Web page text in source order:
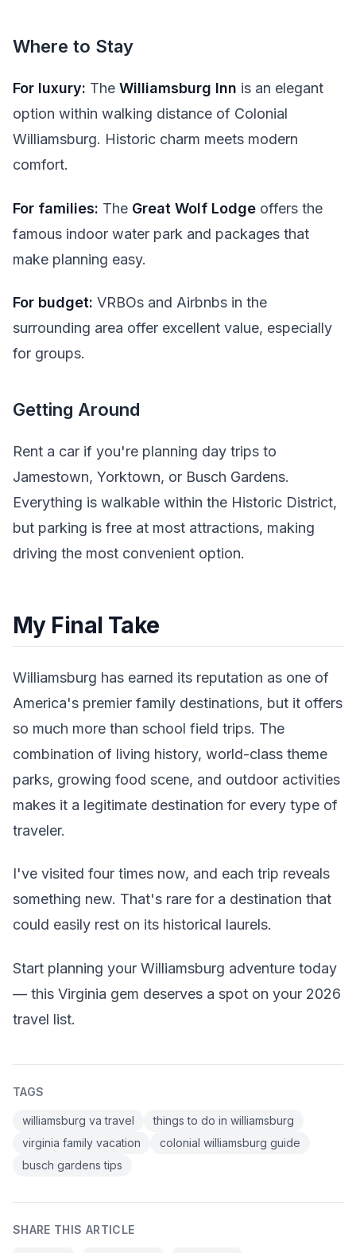
Where to Stay
For luxury: The Williamsburg Inn is an elegant
option within walking distance of Colonial
Williamsburg. Historic charm meets modern
comfort.
For families: The Great Wolf Lodge offers the
famous indoor water park and packages that
make planning easy.
For budget: VRBOs and Airbnbs in the
surrounding area offer excellent value, especially
for groups.
Getting Around
Rent a car if you're planning day trips to
Jamestown, Yorktown, or Busch Gardens.
Everything is walkable within the Historic District,
but parking is free at most attractions, making
driving the most convenient option.
My Final Take
Williamsburg has earned its reputation as one of
America's premier family destinations, but it offers
so much more than school field trips. The
combination of living history, world-class theme
parks, growing food scene, and outdoor activities
makes it a legitimate destination for every type of
traveler.
I've visited four times now, and each trip reveals
something new. That's rare for a destination that
could easily rest on its historical laurels.
Start planning your Williamsburg adventure today
— this Virginia gem deserves a spot on your 2026
travel list.
TAGS
williamsburg va travel
things to do in williamsburg
virginia family vacation
colonial williamsburg guide
busch gardens tips
SHARE THIS ARTICLE